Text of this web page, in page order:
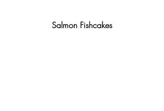
Salmon Fishcakes